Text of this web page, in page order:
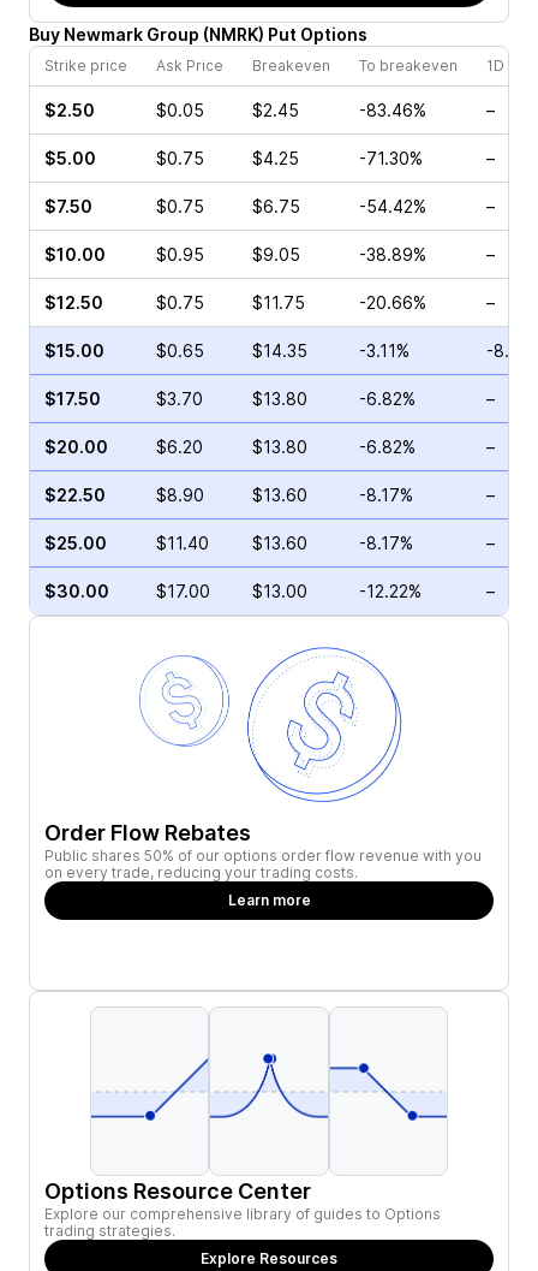
Buy Newmark Group (NMRK) Put Options
Strike price Ask Price Breakeven To breakeven 1D
$2.50 $0.05 $2.45 -83.46% –
$5.00 $0.75 $4.25 -71.30% –
$7.50 $0.75 $6.75 -54.42% –
$10.00 $0.95 $9.05 -38.89% –
$12.50 $0.75 $11.75 -20.66% –
$15.00 $0.65 $14.35 -3.11% -
$17.50 $3.70 $13.80 -6.82% –
$20.00 $6.20 $13.80 -6.82% –
$22.50 $8.90 $13.60 -8.17% –
$25.00 $11.40 $13.60 -8.17% –
$30.00 $17.00 $13.00 -12.22% –
Order Flow Rebates
Public shares 50% of our options order flow revenue with you
on every trade, reducing your trading costs.
Learn more
Options Resource Center
Explore our comprehensive library of guides to Options
trading strategies.
Explore Resources